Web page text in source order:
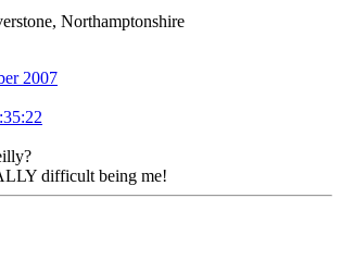
Northamptonshire
2007
difficult being me!